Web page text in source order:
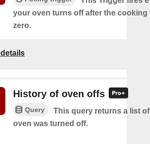
your oven turns off after the cooking
zero.
History of oven offs
Query
This query returns a list
oven was turned off.